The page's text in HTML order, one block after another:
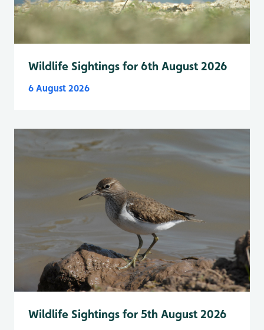
Wildlife Sightings for 6th August 2026
6 August 2026
Wildlife Sightings for 5th August 2026